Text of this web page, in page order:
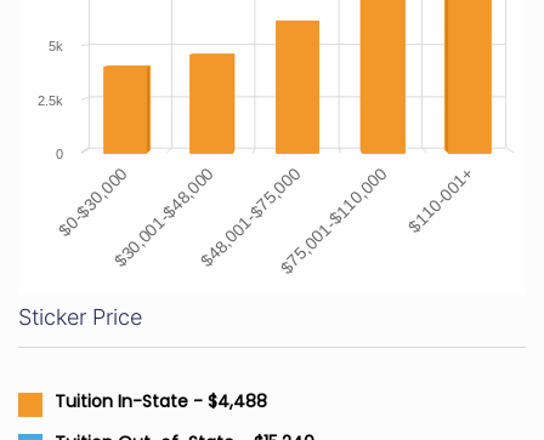
$0-$30,000$30,001-$48,000$48,001-$75,000$75,001-$110,000 $110-001+
0
2.5k
5k
Sticker Price
Tuition In-State - $4,488